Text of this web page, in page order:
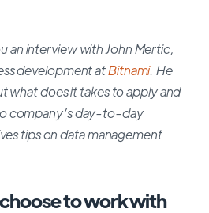
an interview with John Mertic,
development atBitnami. He
what does it takes to apply and
company’s day-to-day
tips on data management
to work with